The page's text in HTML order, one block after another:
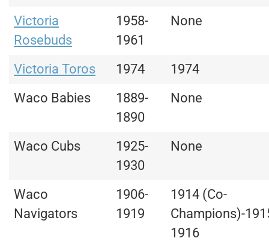
Victoria
Rosebuds
1958-
1961
None
Victoria Toros 1974
1974
Waco Babies
1889-
1890
None
Waco Cubs
1925-
1930
None
Waco
Navigators
1906-
1919
1914 (Co-
Champions)-
1916